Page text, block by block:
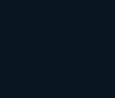
they won't reflect the
are also legal
since content creators
time. That's why many
though this can drive